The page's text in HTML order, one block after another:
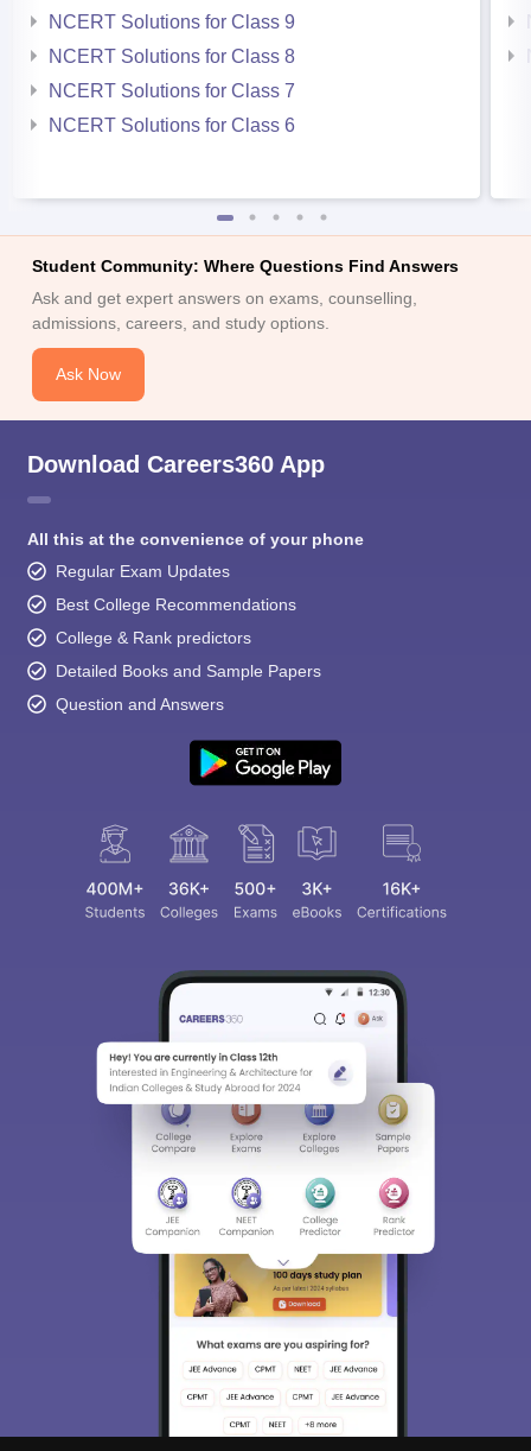
NCERT Solutions for Class 9
NCERT Solutions for Class 8
NCERT Solutions for Class 7
NCERT Solutions for Class 6
Student Community: Where Questions Find Answers
Ask and get expert answers on exams, counselling,
admissions, careers, and study options.
Ask Now
Download Careers360 App
All this at the convenience of your phone
Regular Exam Updates
Best College Recommendations
College & Rank predictors
Detailed Books and Sample Papers
Question and Answers